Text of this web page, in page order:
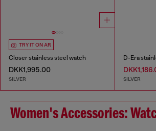
TRY IT ON AR
Closer stainless steel watch
DKK1,995.00
SILVER
D-Era
SILVER
Women's Accessories: